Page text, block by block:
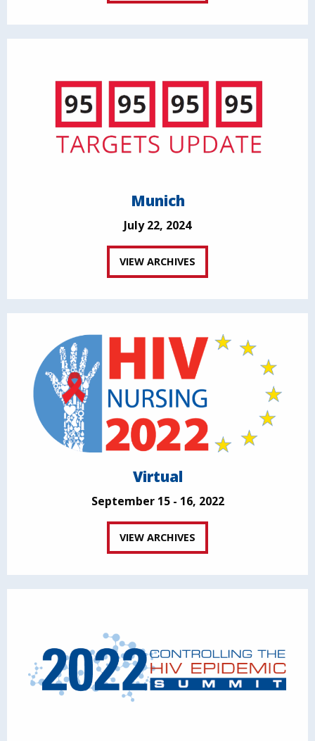
Munich
July 22, 2024
VIEW ARCHIVES
Virtual
September 15 - 16, 2022
VIEW ARCHIVES